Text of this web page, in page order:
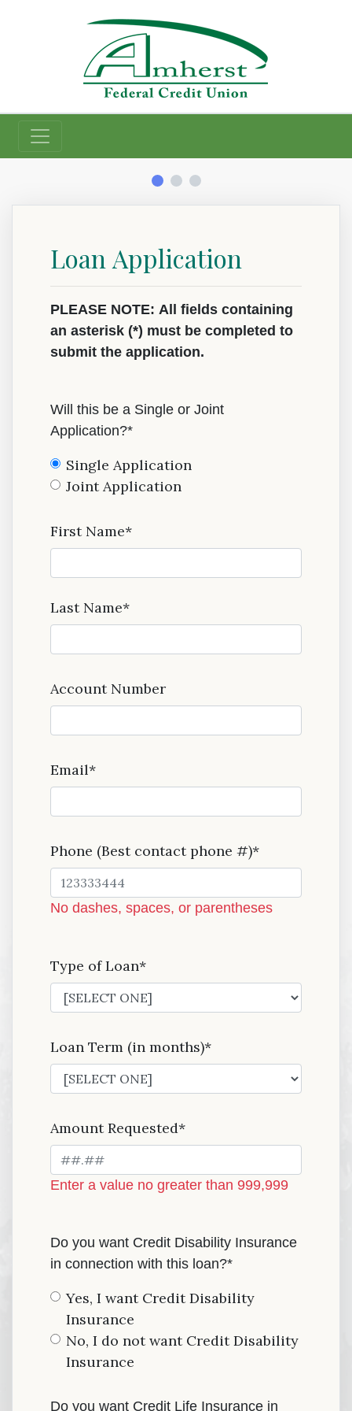
Credit Union
Loan Information
App Type
App Type Folder
Primary Information
Loan Application
PLEASE NOTE: All fields containing
an asterisk (*) must be completed to
submit the application.
Will this be a Single or Joint
Application?*
Single Application
Joint Application
First Name*
Last Name*
Account Number
Email*
Phone (Best contact phone #)*
No dashes, spaces, or parentheses
Type of Loan*
Loan Term (in months)*
Amount Requested*
Enter a value no greater than 999,999
Do you want Credit Disability Insurance
in connection with this loan?*
Yes, I want Credit Disability
Insurance
No, I do not want Credit Disability
Insurance
Do you want Credit Life Insurance in